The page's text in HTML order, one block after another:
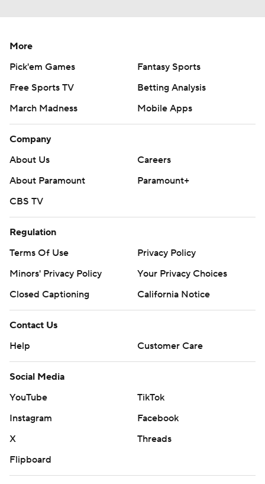
More
Pick'em Games
Fantasy Sports
Free Sports TV
Betting Analysis
March Madness
Mobile Apps
Company
About Us
Careers
About Paramount
Paramount+
CBS TV
Regulation
Terms Of Use
Privacy Policy
Minors' Privacy Policy
Your Privacy Choices
Closed Captioning
California Notice
Contact Us
Help
Customer Care
Social Media
YouTube
TikTok
Instagram
Facebook
X
Threads
Flipboard